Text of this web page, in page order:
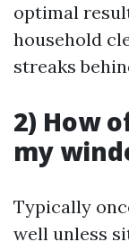
optimal
household
streaks
2) How
my
Typically
well unless